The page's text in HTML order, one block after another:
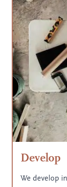
Develop
We develop